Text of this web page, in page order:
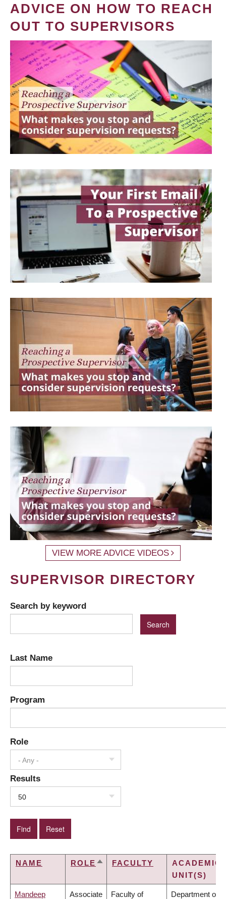
ADVICE ON HOW TO REACH
OUT TO SUPERVISORS
VIEW MORE ADVICE VIDEOS
SUPERVISOR DIRECTORY
Search by keyword
Last Name
Program
Role
- Any -
Results
50
NAME ROLE SORTFACULTY
ACADEMIC
UNIT(S)
Mandeep Associate Faculty of Department of